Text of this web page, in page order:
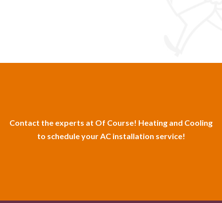
Contact the experts at Of Course! Heating and Cooling
to schedule your AC installation service!